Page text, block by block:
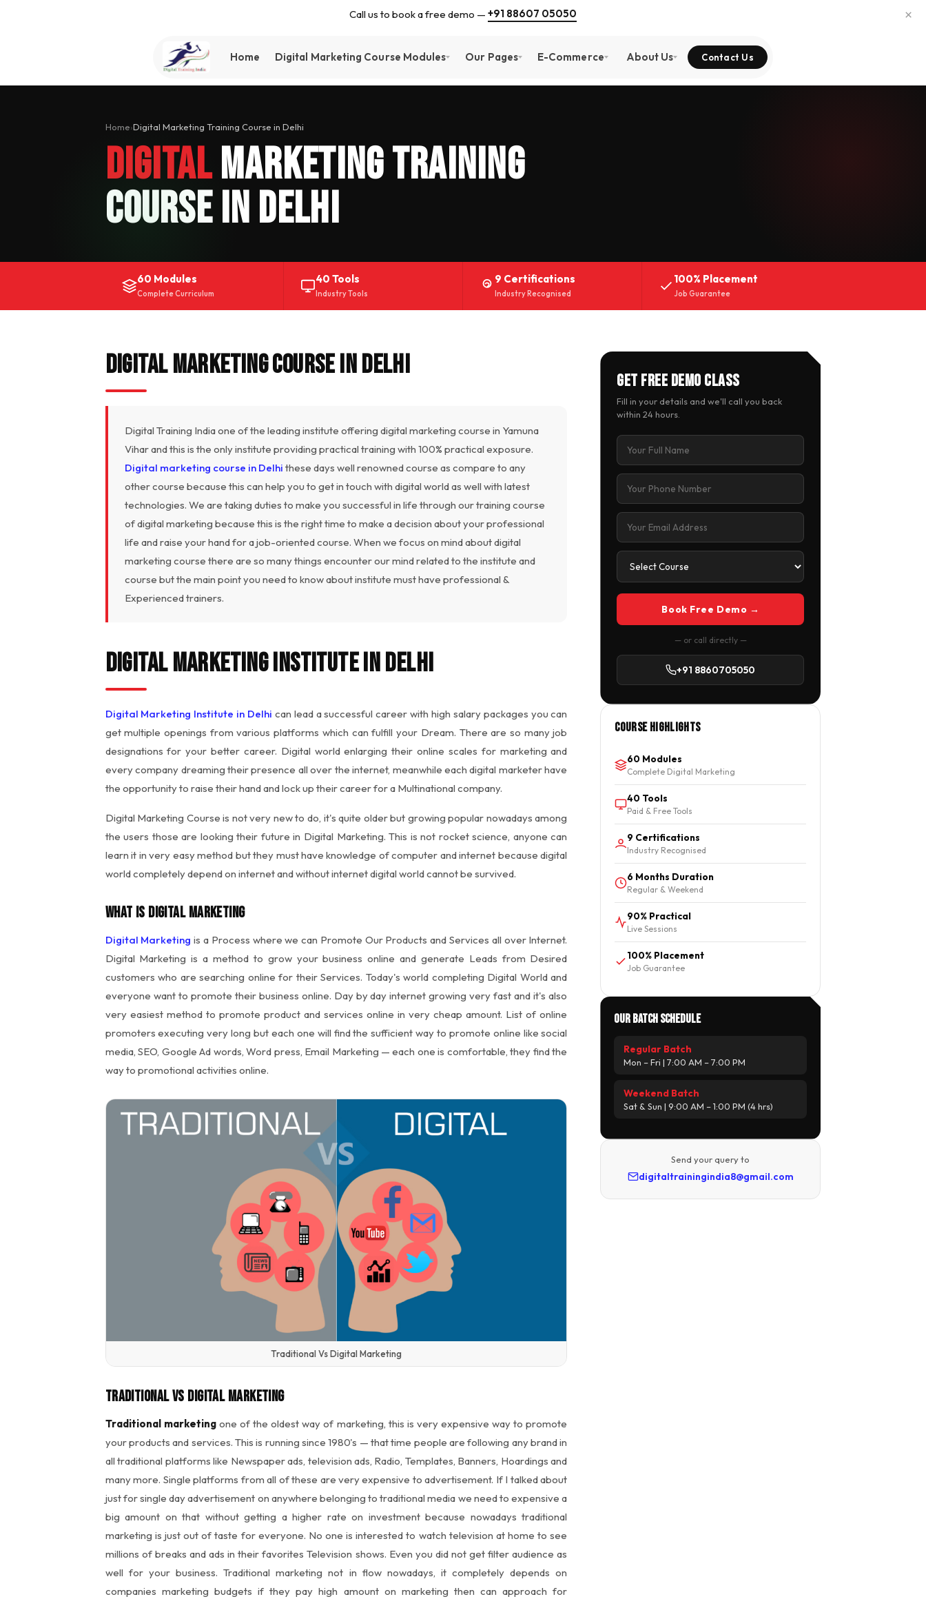
Call us to book a free demo — +91 88607 05050 ×
Home Digital Marketing Course Modules Our Pages E-Commerce About Us Contact Us
Home›Digital Marketing Training Course in Delhi
DigitalMarketing Training
Course in Delhi
60 Modules
Complete Curriculum
40 Tools
Industry Tools
9 Certifications
Industry Recognised
100% Placement
Job Guarantee
Digital Marketing Course in Delhi
Digital Training India one of the leading institute offering digital marketing course in Yamuna
Vihar and this is the only institute providing practical training with 100% practical exposure.
Digital marketing course in Delhi these days well renowned course as compare to any
other course because this can help you to get in touch with digital world as well with latest
technologies. We are taking duties to make you successful in life through our training course
of digital marketing because this is the right time to make a decision about your professional
life and raise your hand for a job-oriented course. When we focus on mind about digital
marketing course there are so many things encounter our mind related to the institute and
course but the main point you need to know about institute must have professional &
Experienced trainers.
Digital Marketing Institute in Delhi
Digital Marketing Institute in Delhi can lead a successful career with high salary packages you can
get multiple openings from various platforms which can fulfill your Dream. There are so many job
designations for your better career. Digital world enlarging their online scales for marketing and
every company dreaming their presence all over the internet, meanwhile each digital marketer have
the opportunity to raise their hand and lock up their career for a Multinational company.
Digital Marketing Course is not very new to do, it's quite older but growing popular nowadays among
the users those are looking their future in Digital Marketing. This is not rocket science, anyone can
learn it in very easy method but they must have knowledge of computer and internet because digital
world completely depend on internet and without internet digital world cannot be survived.
What is Digital Marketing
Digital Marketing is a Process where we can Promote Our Products and Services all over Internet.
Digital Marketing is a method to grow your business online and generate Leads from Desired
customers who are searching online for their Services. Today's world completing Digital World and
everyone want to promote their business online. Day by day internet growing very fast and it's also
very easiest method to promote product and services online in very cheap amount. List of online
promoters executing very long but each one will find the sufficient way to promote online like social
media, SEO, Google Ad words, Word press, Email Marketing — each one is comfortable, they find the
way to promotional activities online.
Traditional Vs Digital Marketing
Traditional Vs Digital Marketing
Traditional marketingone of the oldest way of marketing, this is very expensive way to promote
your products and services. This is running since 1980's — that time people are following any brand in
all traditional platforms like Newspaper ads, television ads, Radio, Templates, Banners, Hoardings and
many more. Single platforms from all of these are very expensive to advertisement. If I talked about
just for single day advertisement on anywhere belonging to traditional media we need to expensive a
big amount on that without getting a higher rate on investment because nowadays traditional
marketing is just out of taste for everyone. No one is interested to watch television at home to see
millions of breaks and ads in their favorites Television shows. Even you did not get filter audience as
well for your business. Traditional marketing not in flow nowadays, it completely depends on
companies marketing budgets if they pay high amount on marketing then can approach for
Get Free Demo Class
Fill in your details and we'll call you back
within 24 hours.
Book Free Demo →
— or call directly —
+91 8860705050
Course Highlights
60 Modules
Complete Digital Marketing
40 Tools
Paid & Free Tools
9 Certifications
Industry Recognised
6 Months Duration
Regular & Weekend
90% Practical
Live Sessions
100% Placement
Job Guarantee
Our Batch Schedule
Regular Batch
Mon – Fri | 7:00 AM – 7:00 PM
Weekend Batch
Sat & Sun | 9:00 AM – 1:00 PM (4 hrs)
Send your query to
digitaltrainingindia8@gmail.com